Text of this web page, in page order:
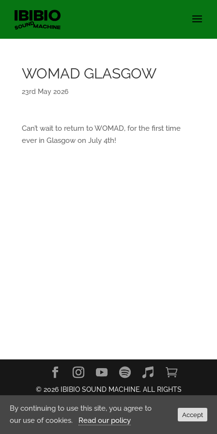
WOMAD GLASGOW
23rd May 2026
Can’t wait to return to WOMAD, for the first time
ever in Glasgow on July 4th!
© 2026 IBIBIO SOUND MACHINE. ALL RIGHTS
By continuing to use this site, you agree to
our use of cookies. Read our policy
Accept